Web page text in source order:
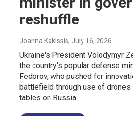
reshuffle
Joanna Kakissis, July 16, 2026
Ukraine's President Volodymyr
the country's popular defense
Fedorov, who pushed for
battlefield through use of drones
tables on Russia.